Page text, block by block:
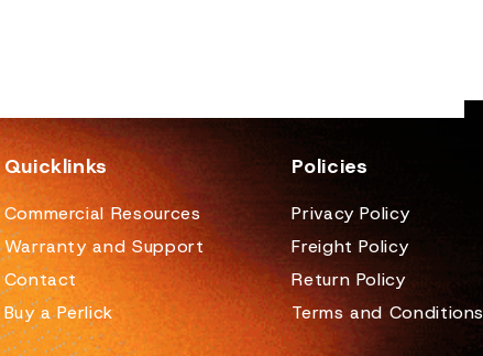
Quicklinks
Commercial Resources
Warranty and Support
Contact
Buy a Perlick
Policies
Privacy Policy
Freight Policy
Return Policy
Terms and Conditions